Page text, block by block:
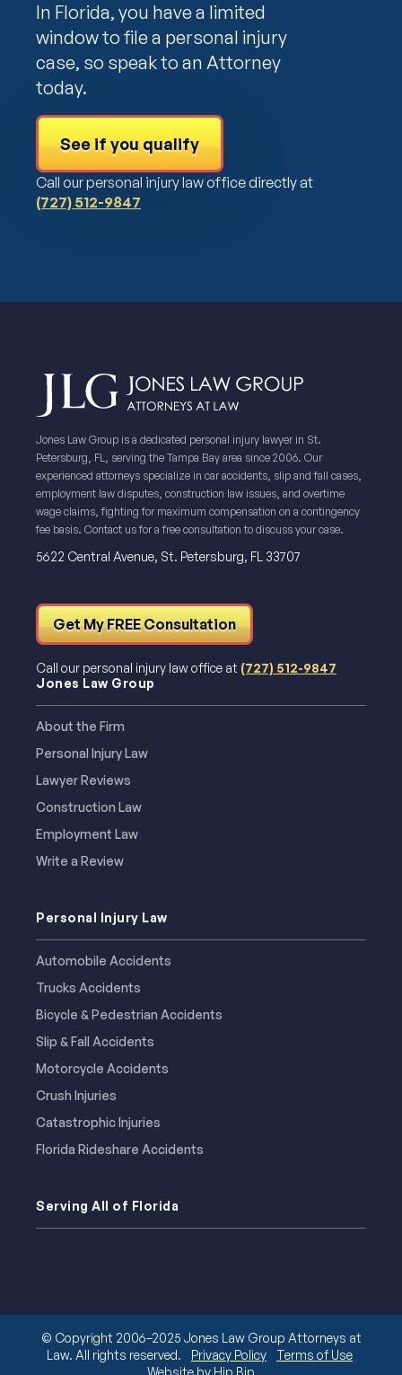
In Florida, you have a limited
window to file a personal injury
case, so speak to an Attorney
today.
See if you qualify
Call our personal injury law office directly at
(727) 512-9847
Jones Law Group is a dedicated personal injury lawyer in St.
Petersburg, FL, serving the Tampa Bay area since 2006. Our
experienced attorneys specialize in car accidents, slip and fall cases,
employment law disputes, construction law issues, and overtime
wage claims, fighting for maximum compensation on a contingency
fee basis. Contact us for a free consultation to discuss your case.
5622 Central Avenue, St. Petersburg, FL 33707
Get My FREE Consultation
Call our personal injury law office at (727) 512-9847
Jones Law Group
About the Firm
Personal Injury Law
Lawyer Reviews
Construction Law
Employment Law
Write a Review
Personal Injury Law
Automobile Accidents
Trucks Accidents
Bicycle & Pedestrian Accidents
Slip & Fall Accidents
Motorcycle Accidents
Crush Injuries
Catastrophic Injuries
Florida Rideshare Accidents
Serving All of Florida
© Copyright 2006–2025 Jones Law Group Attorneys at
Law. All rights reserved.
Privacy Policy
Terms of Use